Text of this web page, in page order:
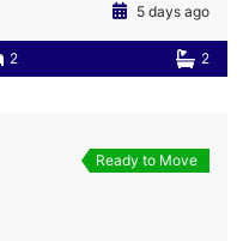
5 days ago
2 2
Ready to Move